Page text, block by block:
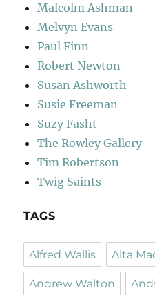
Malcolm Ashman
Melvyn Evans
Paul Finn
Robert Newton
Susan Ashworth
Susie Freeman
Suzy Fasht
The Rowley Gallery
Tim Robertson
Twig Saints
TAGS
Alfred Wallis Alta
Andrew Walton